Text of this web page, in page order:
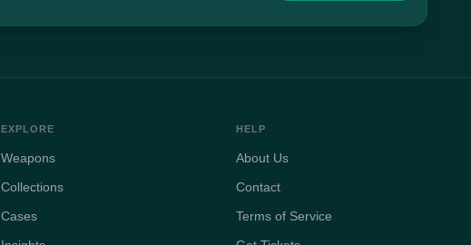
EXPLORE
Weapons
Collections
Cases
HELP
About Us
Contact
Terms of Service